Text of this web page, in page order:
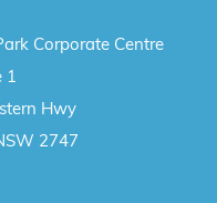
Corporate Centre
1
Hwy
2747